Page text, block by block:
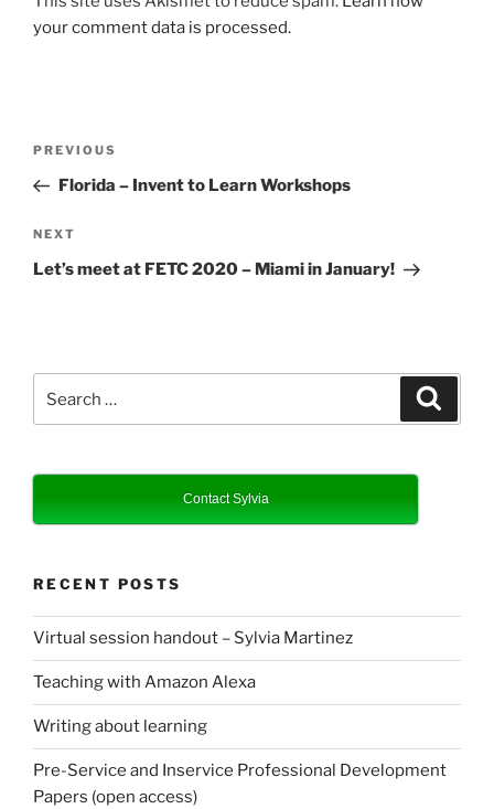
your comment data is processed.
Previous
Post
PREVIOUS
Florida – Invent to Learn Workshops
Next
Post
NEXT
Let’s meet at FETC 2020 – Miami in January!
Contact Sylvia
RECENT POSTS
Virtual session handout – Sylvia Martinez
Teaching with Amazon Alexa
Writing about learning
Pre-Service and Inservice Professional Development
Papers (open access)